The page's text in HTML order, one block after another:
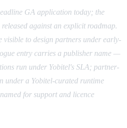
GA application today; the
against an explicit roadmap.
visible to design partners under early-
entry carries a publisher name —
run under Yobitel's SLA; partner-
under a Yobitel-curated runtime
for support and licence